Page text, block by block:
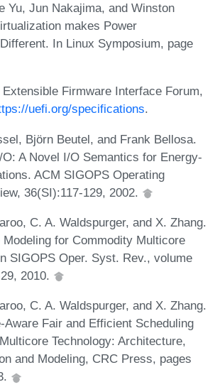
Yu, Jun Nakajima, and Winston
makes Power
In Linux Symposium, page
Firmware Interface Forum,
uefi.org/specifications.
Björn Beutel, and Frank Bellosa.
A Novel I/O Semantics for Energy-
ACM SIGOPS Operating
36(SI):117-129, 2002.
C. A. Waldspurger, and X. Zhang.
for Commodity Multicore
SIGOPS Oper. Syst. Rev., volume
2010.
C. A. Waldspurger, and X. Zhang.
Aware Fair and Efficient Scheduling
Technology: Architecture,
and Modeling, CRC Press, pages